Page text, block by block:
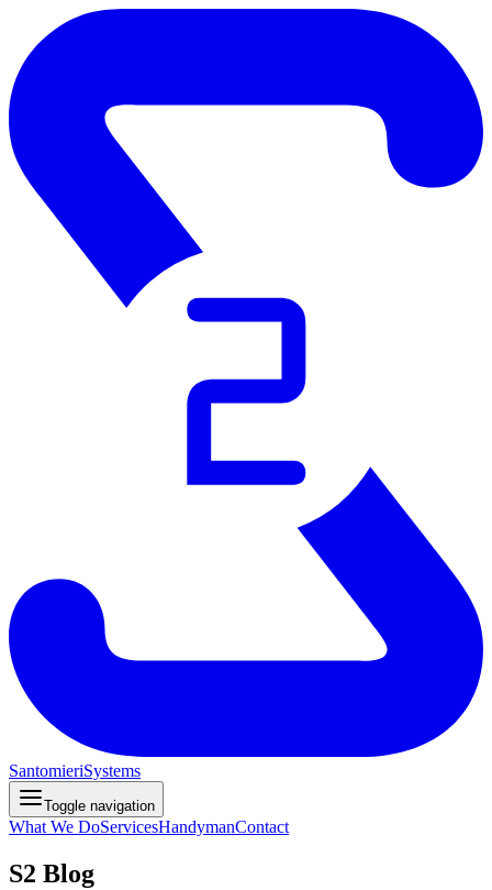
SantomieriSystems
Toggle navigation
What We DoServicesHandymanContact
S2 Blog